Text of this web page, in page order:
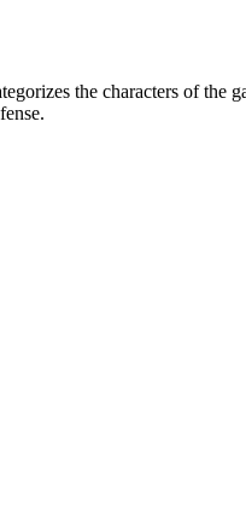
the characters of the